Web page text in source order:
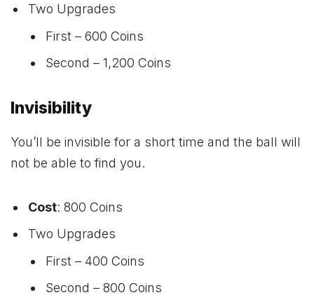
Two Upgrades
First – 600 Coins
Second – 1,200 Coins
Invisibility
You’ll be invisible for a short time and the ball will
not be able to find you.
Cost: 800 Coins
Two Upgrades
First – 400 Coins
Second – 800 Coins